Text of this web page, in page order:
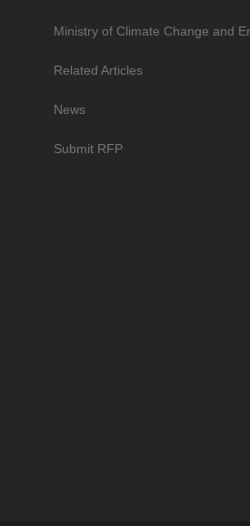
Ministry of Climate Change and
Related Articles
News
Submit RFP